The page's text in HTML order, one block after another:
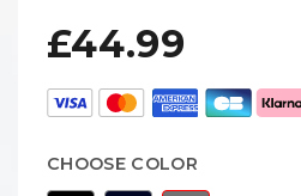
£44.99
CHOOSE COLOR